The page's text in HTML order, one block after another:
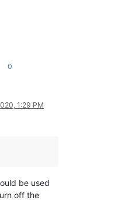
0
1:29 PM
be used
off the